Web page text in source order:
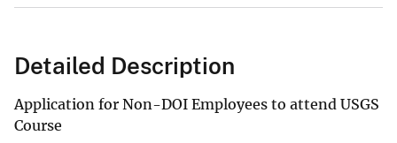
Detailed Description
Application for Non-DOI Employees to attend USGS
Course